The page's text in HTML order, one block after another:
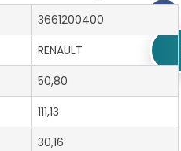
3661200400
RENAULT
50,80
111,13
30,16